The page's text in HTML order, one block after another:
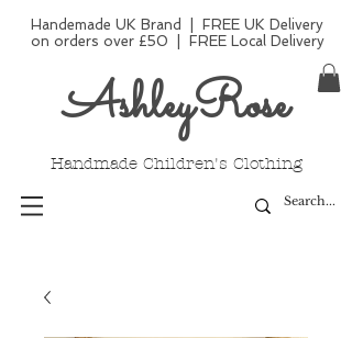
Handemade UK Brand | FREE UK Delivery
on orders over £50 | FREE Local Delivery
AshleyRose
Handmade Children's Clothing